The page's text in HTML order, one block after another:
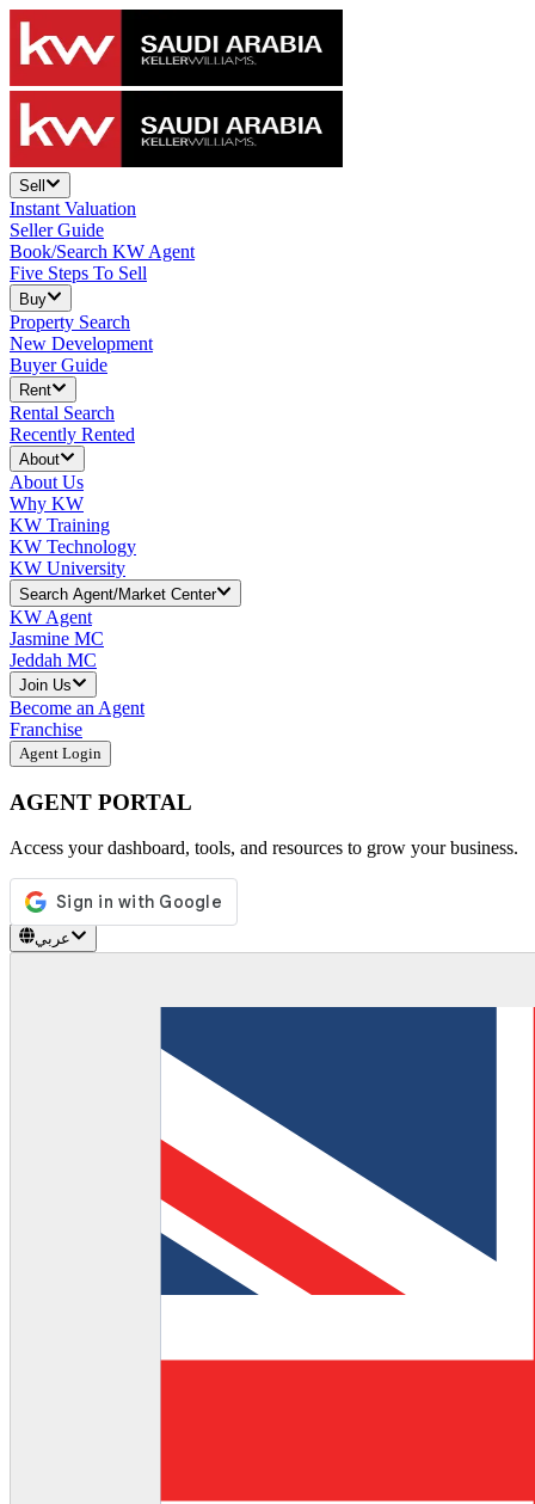
Sell
Instant Valuation
Seller Guide
Book/Search KW Agent
Five Steps To Sell
Buy
Property Search
New Development
Buyer Guide
Rent
Rental Search
Recently Rented
About
About Us
Why KW
KW Training
KW Technology
KW University
Search Agent/Market Center
KW Agent
Jasmine MC
Jeddah MC
Join Us
Become an Agent
Franchise
Agent Login
AGENT PORTAL
Access your dashboard, tools, and resources to grow your business.
عربي